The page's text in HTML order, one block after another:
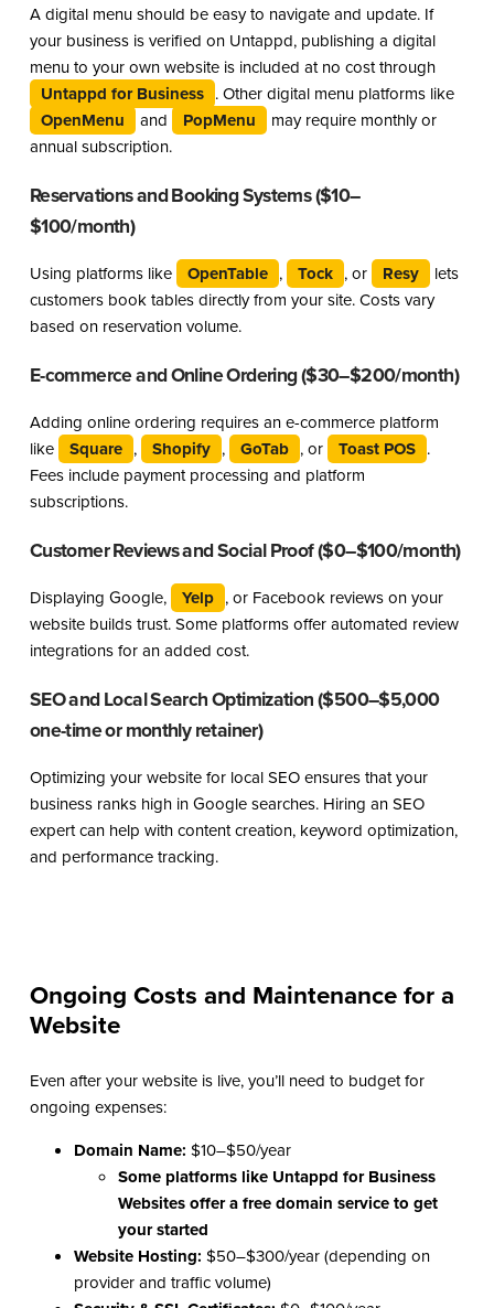
A digital menu should be easy to navigate and update. If
your business is verified on Untappd, publishing a digital
menu to your own website is included at no cost through
Untappd for Business . Other digital menu platforms like
OpenMenu
and PopMenu
may require monthly or
annual subscription.
Reservations and Booking Systems ($10–
$100/month)
Using platforms like OpenTable , Tock , or Resy
lets
customers book tables directly from your site. Costs vary
based on reservation volume.
E-commerce and Online Ordering ($30–$200/month)
Adding online ordering requires an e-commerce platform
like
Square , Shopify , GoTab , or Toast POS .
Fees include payment processing and platform
subscriptions.
Customer Reviews and Social Proof ($0–$100/month)
Displaying Google, Yelp , or Facebook reviews on your
website builds trust. Some platforms offer automated review
integrations for an added cost.
SEO and Local Search Optimization ($500–$5,000
one-time or monthly retainer)
Optimizing your website for local SEO ensures that your
business ranks high in Google searches. Hiring an SEO
expert can help with content creation, keyword optimization,
and performance tracking.
Ongoing Costs and Maintenance for a
Website
Even after your website is live, you’ll need to budget for
ongoing expenses:
Domain Name: $10–$50/year
Some platforms like Untappd for Business
Websitesoffer a free domain service to get
your started
Website Hosting: $50–$300/year (depending on
provider and traffic volume)